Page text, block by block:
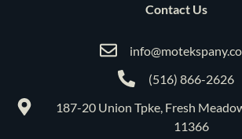
Contact Us
(516) 866-2626
187-20 Union Tpke, Fresh
11366